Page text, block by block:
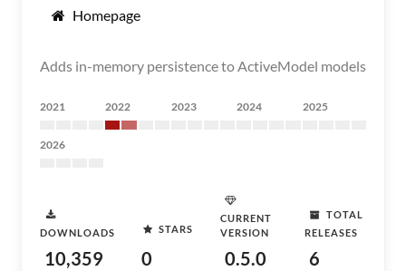
Homepage
Adds in-memory persistence to ActiveModel models
2021 2022 2023 2024 2025
2026
DOWNLOADS
10,359
STARS
0
CURRENT
VERSION
0.5.0
TOTAL
RELEASES
6